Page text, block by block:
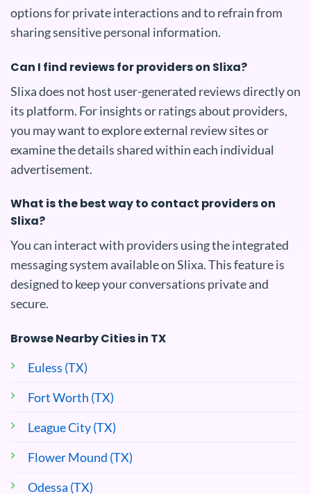
options for private interactions and to refrain from
sharing sensitive personal information.
Can I find reviews for providers on Slixa?
Slixa does not host user-generated reviews directly on
its platform. For insights or ratings about providers,
you may want to explore external review sites or
examine the details shared within each individual
advertisement.
What is the best way to contact providers on
Slixa?
You can interact with providers using the integrated
messaging system available on Slixa. This feature is
designed to keep your conversations private and
secure.
Browse Nearby Cities in TX
Euless (TX)
Fort Worth (TX)
League City (TX)
Flower Mound (TX)
Odessa (TX)